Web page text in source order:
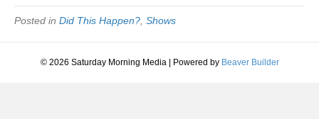
Posted in Did This Happen? Shows
© 2026 Saturday Morning Media Powered by Beaver Builder